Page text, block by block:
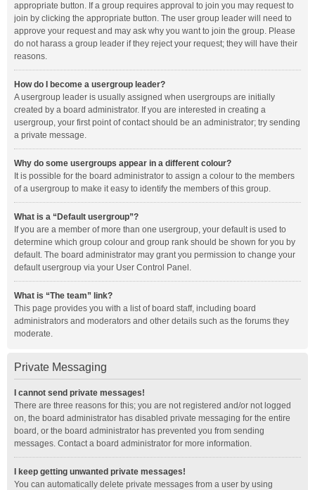
appropriate button. If a group requires approval to join you may request to
join by clicking the appropriate button. The user group leader will need to
approve your request and may ask why you want to join the group. Please
do not harass a group leader if they reject your request; they will have their
reasons.
How do I become a usergroup leader?
A usergroup leader is usually assigned when usergroups are initially
created by a board administrator. If you are interested in creating a
usergroup, your first point of contact should be an administrator; try sending
a private message.
Why do some usergroups appear in a different colour?
It is possible for the board administrator to assign a colour to the members
of a usergroup to make it easy to identify the members of this group.
What is a “Default usergroup”?
If you are a member of more than one usergroup, your default is used to
determine which group colour and group rank should be shown for you by
default. The board administrator may grant you permission to change your
default usergroup via your User Control Panel.
What is “The team” link?
This page provides you with a list of board staff, including board
administrators and moderators and other details such as the forums they
moderate.
Private Messaging
I cannot send private messages!
There are three reasons for this; you are not registered and/or not logged
on, the board administrator has disabled private messaging for the entire
board, or the board administrator has prevented you from sending
messages. Contact a board administrator for more information.
I keep getting unwanted private messages!
You can automatically delete private messages from a user by using